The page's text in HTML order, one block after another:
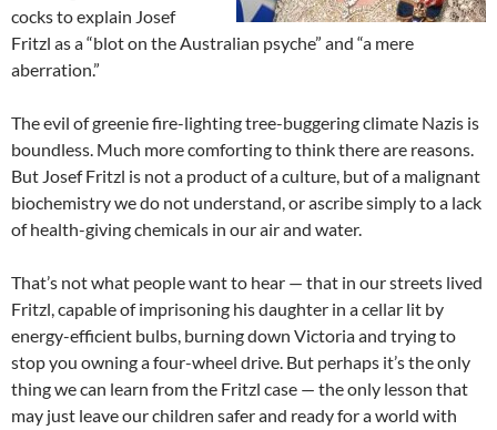
cocks to explain Josef
Fritzl as a “blot on the Australian psyche” and “a mere
aberration.”
The evil of greenie fire-lighting tree-buggering climate Nazis is
boundless. Much more comforting to think there are reasons.
But Josef Fritzl is not a product of a culture, but of a malignant
biochemistry we do not understand, or ascribe simply to a lack
of health-giving chemicals in our air and water.
That’s not what people want to hear — that in our streets lived
Fritzl, capable of imprisoning his daughter in a cellar lit by
energy-efficient bulbs, burning down Victoria and trying to
stop you owning a four-wheel drive. But perhaps it’s the only
thing we can learn from the Fritzl case — the only lesson that
may just leave our children safer and ready for a world with